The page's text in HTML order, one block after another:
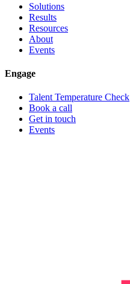
Solutions
Results
Resources
About
Events
Engage
Talent Temperature Check
Book a call
Get in touch
Events